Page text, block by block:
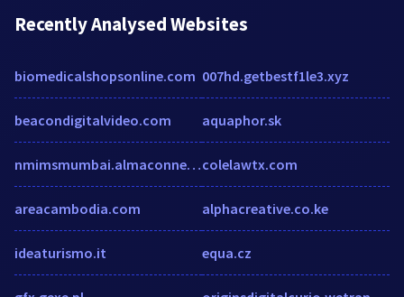
Recently Analysed Websites
biomedicalshopsonline.com
beacondigitalvideo.com
nmimsmumbai.almaconnect.com
areacambodia.com
ideaturismo.it
007hd.getbestf1le3.xyz
aquaphor.sk
colelawtx.com
alphacreative.co.ke
equa.cz